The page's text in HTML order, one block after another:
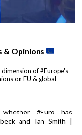
& Opinions
of #Europe's
on EU & global
whether #Euro has
and Ian Smith |